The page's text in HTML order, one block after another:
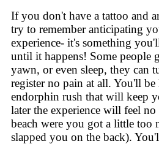
If you don't have a tattoo and
try to remember anticipating
experience- it's something
until it happens! Some people
yawn, or even sleep, they can
register no pain at all. You'll
endorphin rush that will keep
later the experience will feel
beach were you got a little too
slapped you on the back).